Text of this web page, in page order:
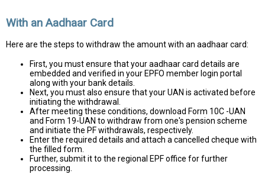
With an Aadhaar Card
Here are the steps to withdraw the amount with an aadhaar card:
First, you must ensure that your aadhaar card details are
embedded and verified in your EPFO member login portal
along with your bank details.
Next, you must also ensure that your UAN is activated before
initiating the withdrawal.
After meeting these conditions, download Form 10C -UAN
and Form 19-UAN to withdraw from one's pension scheme
and initiate the PF withdrawals, respectively.
Enter the required details and attach a cancelled cheque with
the filled form.
Further, submit it to the regional EPF office for further
processing.